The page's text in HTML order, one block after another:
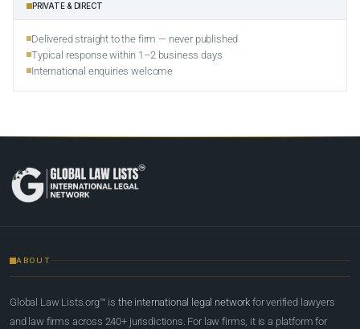
PRIVATE & DIRECT
Delivered straight to the firm — never published
Typical response within 1–2 business days
International enquiries welcome
ABOUT
Global Law Lists.org™ is the international legal network for verified lawyers
and law firms across 240+ jurisdictions. For law firms, it is a platform for